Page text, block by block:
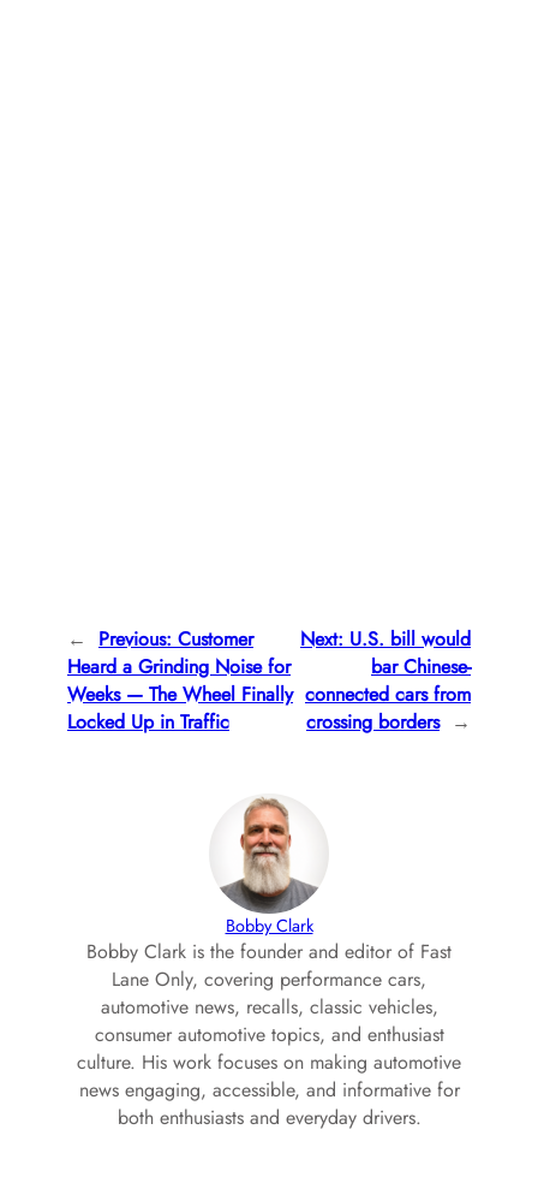
← Previous: Customer
Heard a Grinding Noise for
Weeks — The Wheel Finally
Locked Up in Traffic
Next: U.S. bill would
bar Chinese-
connected cars from
crossing borders →
Bobby Clark
Bobby Clark is the founder and editor of Fast
Lane Only, covering performance cars,
automotive news, recalls, classic vehicles,
consumer automotive topics, and enthusiast
culture. His work focuses on making automotive
news engaging, accessible, and informative for
both enthusiasts and everyday drivers.